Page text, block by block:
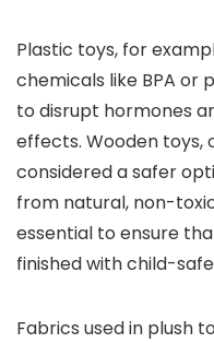
Plastic toys, for
chemicals like BPA or
to disrupt hormones
effects. Wooden toys,
considered a safer
from natural, non-
essential to ensure
finished with child-
Fabrics used in plush